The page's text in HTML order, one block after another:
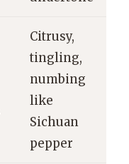
Citrusy,
tingling,
numbing
like
Sichuan
pepper